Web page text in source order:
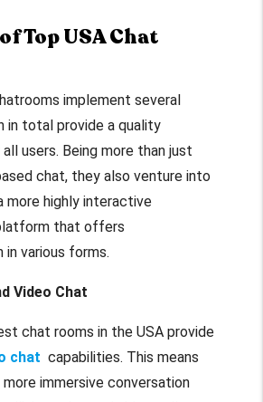
Top USA Chat
implement several
in total provide a quality
users. Being more than just
chat, they also venture into
more highly interactive
that offers
in various forms.
Video Chat
chat rooms in the USA provide
chat capabilities. This means
more immersive conversation